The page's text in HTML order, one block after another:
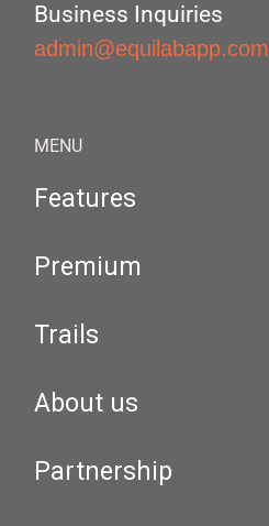
Business Inquiries
admin@equilabapp.com
MENU
Features
Premium
Trails
About us
Partnership